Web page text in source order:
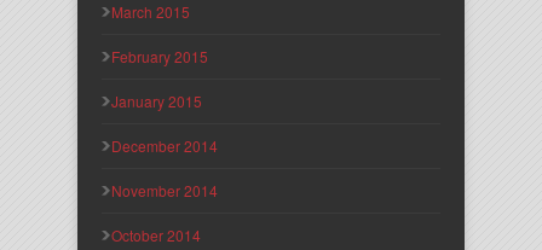
March 2015
February 2015
January 2015
December 2014
November 2014
October 2014